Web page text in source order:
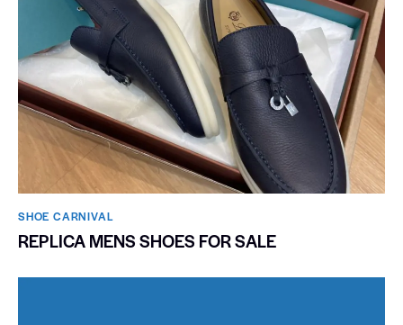
SHOE CARNIVAL​
REPLICA MENS SHOES FOR SALE